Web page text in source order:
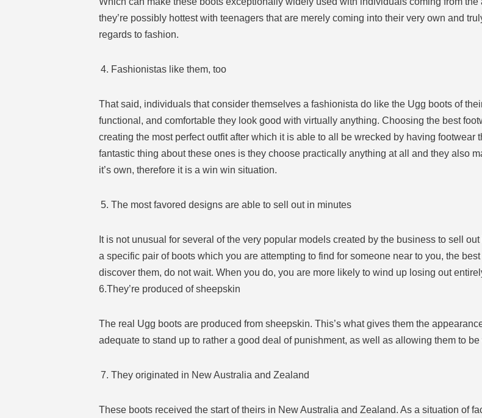
they’re possibly hottest with teenagers that are merely coming into their very own and
regards to fashion.
Fashionistas like them, too
That said, individuals that consider themselves a fashionista do like the Ugg boots of
functional, and comfortable they look good with virtually anything. Choosing the best
creating the most perfect outfit after which it is able to all be wrecked by having
fantastic thing about these ones is they choose practically anything at all and they also
it’s own, therefore it is a win win situation.
The most favored designs are able to sell out in minutes
It is not unusual for several of the very popular models created by the business to sell
a specific pair of boots which you are attempting to find for someone near to you, the
discover them, do not wait. When you do, you are more likely to wind up losing out
6.They’re produced of sheepskin
The real Ugg boots are produced from sheepskin. This’s what gives them the
adequate to stand up to rather a good deal of punishment, as well as allowing them to
They originated in New Australia and Zealand
These boots received the start of theirs in New Australia and Zealand. As a situation of